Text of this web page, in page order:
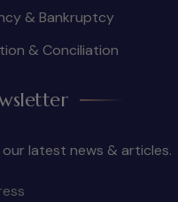
& Bankruptcy
& Conciliation
our latest news & articles.